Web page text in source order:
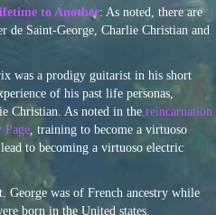
to Another: As noted, there are
de Saint-George, Charlie Christian and
was a prodigy guitarist in his short
of his past life personas,
Christian. As noted in the reincarnation
Page , training to become a virtuoso
to becoming a virtuoso electric
George was of French ancestry while
born in the United states.